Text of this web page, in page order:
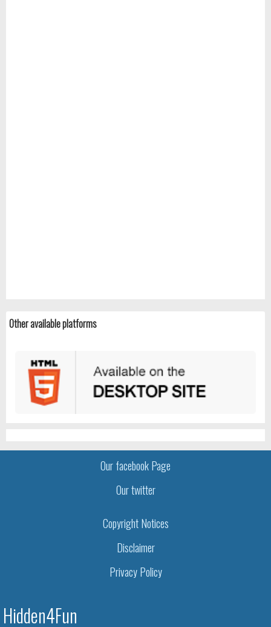
Other available platforms
Our facebook Page
Our twitter
Copyright Notices
Disclaimer
Privacy Policy
Hidden4Fun